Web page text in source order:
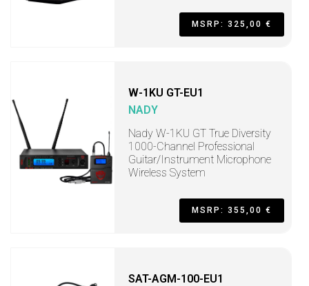
MSRP: 325,00 €
W-1KU GT-EU1
NADY
Nady W-1KU GT True Diversity
1000-Channel Professional
Guitar/Instrument Microphone
Wireless System
MSRP: 355,00 €
SAT-AGM-100-EU1